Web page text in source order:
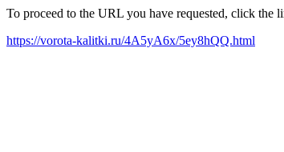
To proceed to the URL you have requested, click the
https://vorota-kalitki.ru/4A5yA6x/5ey8hQQ.html